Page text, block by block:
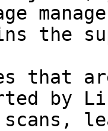
the
that
by
scans,